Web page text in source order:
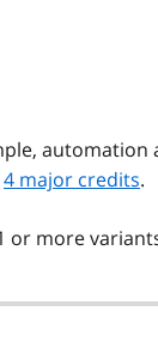
automation
4 major credits.
or more